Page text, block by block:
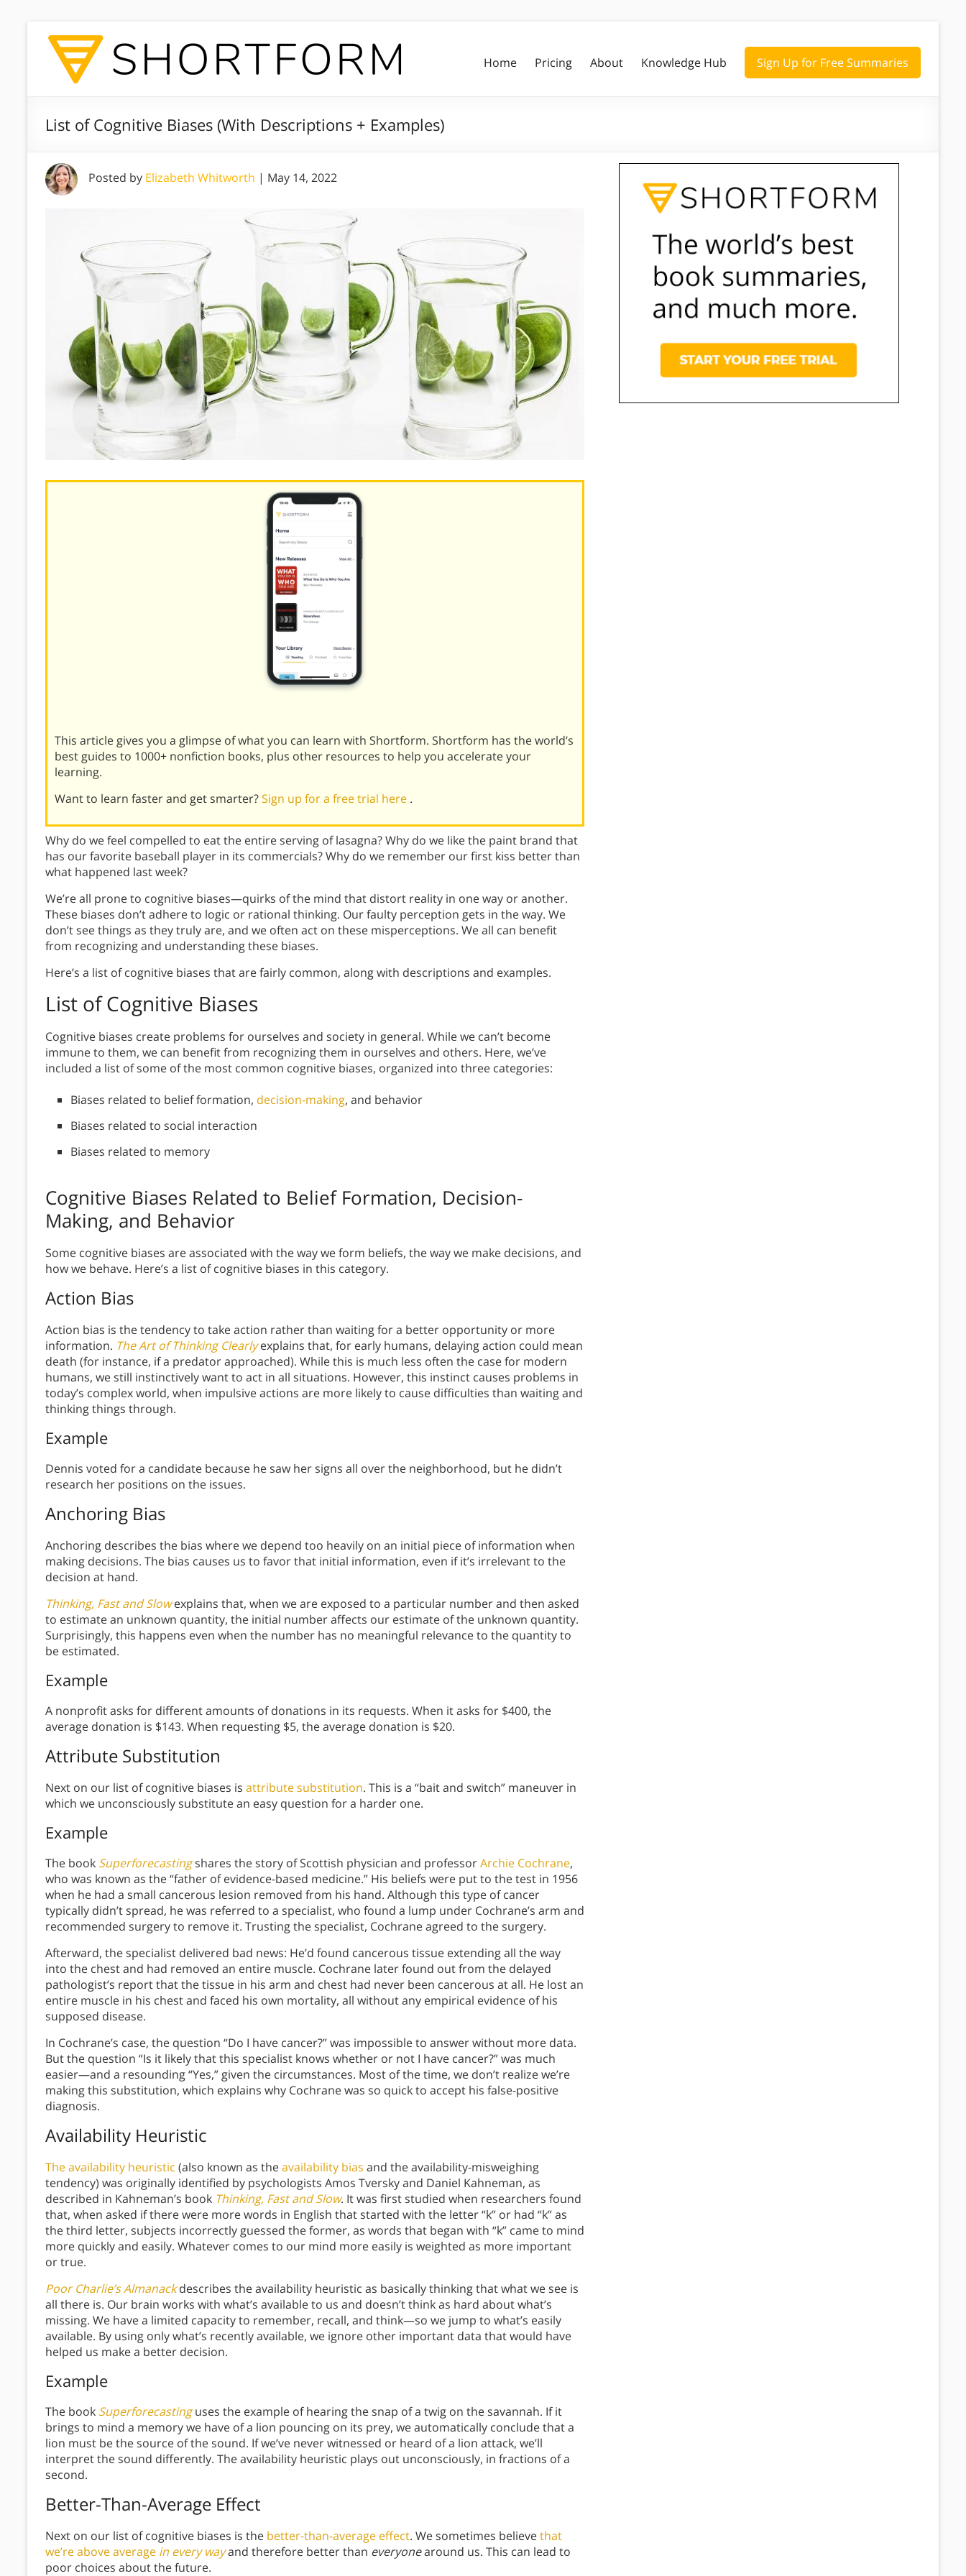
Home Pricing About Knowledge Hub Sign Up for Free Summaries
List of Cognitive Biases (With Descriptions + Examples)
Posted by Elizabeth Whitworth | May 14, 2022
This article gives you a glimpse of what you can learn with Shortform. Shortform has the world’s
best guides to 1000+ nonfiction books, plus other resources to help you accelerate your
learning.
Want to learn faster and get smarter?Sign up for a free trial here .
Why do we feel compelled to eat the entire serving of lasagna? Why do we like the paint brand that
has our favorite baseball player in its commercials? Why do we remember our first kiss better than
what happened last week?
We’re all prone to cognitive biases—quirks of the mind that distort reality in one way or another.
These biases don’t adhere to logic or rational thinking. Our faulty perception gets in the way. We
don’t see things as they truly are, and we often act on these misperceptions. We all can benefit
from recognizing and understanding these biases.
Here’s a list of cognitive biases that are fairly common, along with descriptions and examples.
List of Cognitive Biases
Cognitive biases create problems for ourselves and society in general. While we can’t become
immune to them, we can benefit from recognizing them in ourselves and others. Here, we’ve
included a list of some of the most common cognitive biases, organized into three categories:
Biases related to belief formation, decision-making, and behavior
Biases related to social interaction
Biases related to memory
Cognitive Biases Related to Belief Formation, Decision-
Making, and Behavior
Some cognitive biases are associated with the way we form beliefs, the way we make decisions, and
how we behave. Here’s a list of cognitive biases in this category.
Action Bias
Action bias is the tendency to take action rather than waiting for a better opportunity or more
information. The Art of Thinking Clearlyexplains that, for early humans, delaying action could mean
death (for instance, if a predator approached). While this is much less often the case for modern
humans, we still instinctively want to act in all situations. However, this instinct causes problems in
today’s complex world, when impulsive actions are more likely to cause difficulties than waiting and
thinking things through.
Example
Dennis voted for a candidate because he saw her signs all over the neighborhood, but he didn’t
research her positions on the issues.
Anchoring Bias
Anchoring describes the bias where we depend too heavily on an initial piece of information when
making decisions. The bias causes us to favor that initial information, even if it’s irrelevant to the
decision at hand.
Thinking, Fast and Slowexplains that, when we are exposed to a particular number and then asked
to estimate an unknown quantity, the initial number affects our estimate of the unknown quantity.
Surprisingly, this happens even when the number has no meaningful relevance to the quantity to
be estimated.
Example
A nonprofit asks for different amounts of donations in its requests. When it asks for $400, the
average donation is $143. When requesting $5, the average donation is $20.
Attribute Substitution
Next on our list of cognitive biases is attribute substitution. This is a “bait and switch” maneuver in
which we unconsciously substitute an easy question for a harder one.
Example
The book Superforecastingshares the story of Scottish physician and professorArchie Cochrane,
who was known as the “father of evidence-based medicine.” His beliefs were put to the test in 1956
when he had a small cancerous lesion removed from his hand. Although this type of cancer
typically didn’t spread, he was referred to a specialist, who found a lump under Cochrane’s arm and
recommended surgery to remove it. Trusting the specialist, Cochrane agreed to the surgery.
Afterward, the specialist delivered bad news: He’d found cancerous tissue extending all the way
into the chest and had removed an entire muscle. Cochrane later found out from the delayed
pathologist’s report that the tissue in his arm and chest had never been cancerous at all. He lost an
entire muscle in his chest and faced his own mortality, all without any empirical evidence of his
supposed disease.
In Cochrane’s case, the question “Do I have cancer?” was impossible to answer without more data.
But the question “Is it likely that this specialist knows whether or not I have cancer?” was much
easier—and a resounding “Yes,” given the circumstances. Most of the time, we don’t realize we’re
making this substitution, which explains why Cochrane was so quick to accept his false-positive
diagnosis.
Availability Heuristic
The availability heuristic (also known as theavailability bias and the availability-misweighing
tendency) was originally identified by psychologists Amos Tversky and Daniel Kahneman, as
described in Kahneman’s book Thinking, Fast and Slow. It was first studied when researchers found
that, when asked if there were more words in English that started with the letter “k” or had “k” as
the third letter, subjects incorrectly guessed the former, as words that began with “k” came to mind
more quickly and easily. Whatever comes to our mind more easily is weighted as more important
or true.
Poor Charlie’s Almanackdescribes the availability heuristic as basically thinking that what we see is
all there is. Our brain works with what’s available to us and doesn’t think as hard about what’s
missing. We have a limited capacity to remember, recall, and think—so we jump to what’s easily
available. By using only what’s recently available, we ignore other important data that would have
helped us make a better decision.
Example
The book Superforecastinguses the example of hearing the snap of a twig on the savannah. If it
brings to mind a memory we have of a lion pouncing on its prey, we automatically conclude that a
lion must be the source of the sound. If we’ve never witnessed or heard of a lion attack, we’ll
interpret the sound differently. The availability heuristic plays out unconsciously, in fractions of a
second.
Better-Than-Average Effect
Next on our list of cognitive biases is the better-than-average effect. We sometimes believethat
we’re above average in every wayand therefore better than everyonearound us. This can lead to
poor choices about the future.